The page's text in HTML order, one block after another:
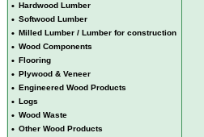
• Hardwood Lumber
• Softwood Lumber
• Milled Lumber / Lumber for construction
• Wood Components
• Flooring
• Plywood & Veneer
• Engineered Wood Products
• Logs
• Wood Waste
• Other Wood Products